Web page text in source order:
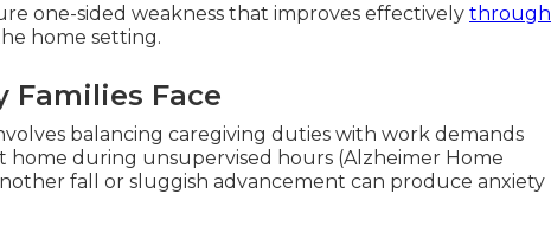
one-sided weakness that improves effectively through
home setting.
Families Face
balancing caregiving duties with work demands
during unsupervised hours (Alzheimer Home
fall or sluggish advancement can produce anxiety